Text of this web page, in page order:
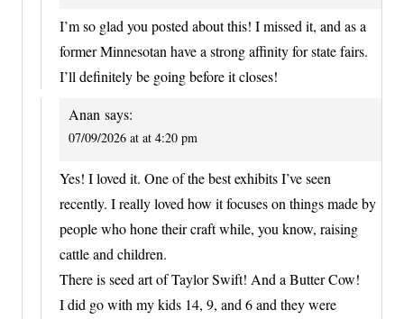
I’m so glad you posted about this! I missed it, and as a
former Minnesotan have a strong affinity for state fairs.
I’ll definitely be going before it closes!
Anan says:
07/09/2026 at at 4:20 pm
Yes! I loved it. One of the best exhibits I’ve seen
recently. I really loved how it focuses on things made by
people who hone their craft while, you know, raising
cattle and children.
There is seed art of Taylor Swift! And a Butter Cow!
I did go with my kids 14, 9, and 6 and they were